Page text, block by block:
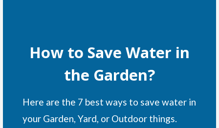
How to Save Water in
the Garden?
Here are the 7 best ways to save water in
your Garden, Yard, or Outdoor things.